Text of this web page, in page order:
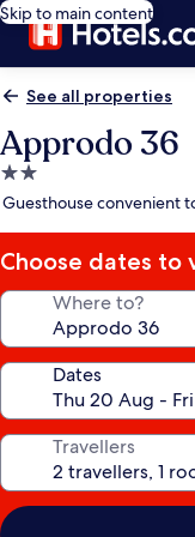
Skip to main content
See all properties
Approdo 36
2.0
star
Guesthouse convenient
Choose dates to
Where to?
Dates
Travellers